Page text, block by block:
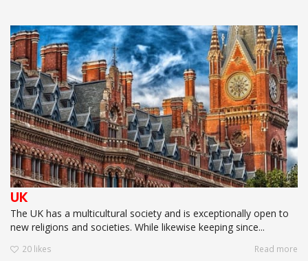
UK
The UK has a multicultural society and is exceptionally open to
new religions and societies. While likewise keeping since...
20 likes Read more